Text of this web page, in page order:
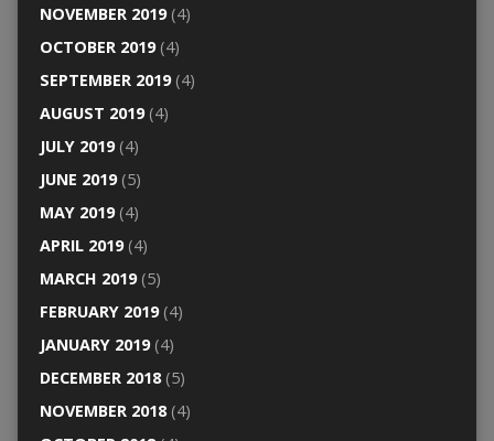
NOVEMBER 2019(4)
OCTOBER 2019(4)
SEPTEMBER 2019(4)
AUGUST 2019(4)
JULY 2019(4)
JUNE 2019(5)
MAY 2019(4)
APRIL 2019(4)
MARCH 2019(5)
FEBRUARY 2019(4)
JANUARY 2019(4)
DECEMBER 2018(5)
NOVEMBER 2018(4)